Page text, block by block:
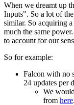
When we dreamt up
Inputs". So a lot of
similar. So acquiring
much the same
to account for our
So for example:
Falcon with no
24 updates per
We
from here